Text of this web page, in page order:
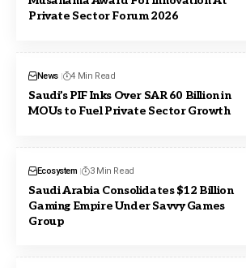
Private Sector Forum 2026
News 4 Min Read
Saudi’s PIF Inks Over SAR 60 Billion in
MOUs to Fuel Private Sector Growth
Ecosystem 3 Min Read
Saudi Arabia Consolidates $12 Billion
Gaming Empire Under Savvy Games
Group